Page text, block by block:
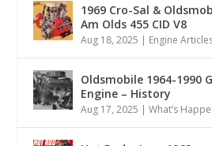
1969 Cro-Sal &
Am Olds 455 CID V8
Aug 18, 2025 | Engine
Oldsmobile 1964-1990
Engine – History
Aug 17, 2025 |What’s